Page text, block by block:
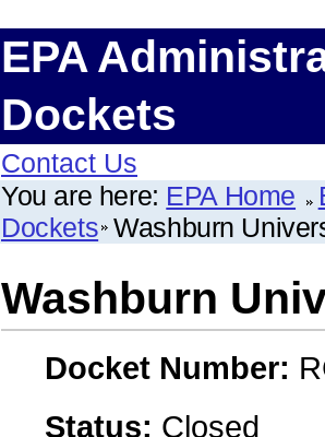
EPA
Dockets
Contact Us
You are here: EPA Home
Dockets Washburn
Washburn
Docket Number:
Status: Closed